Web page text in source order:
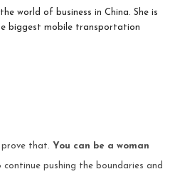
world of business in China. She is
biggest mobile transportation
prove that. You can be a woman
continue pushing the boundaries and